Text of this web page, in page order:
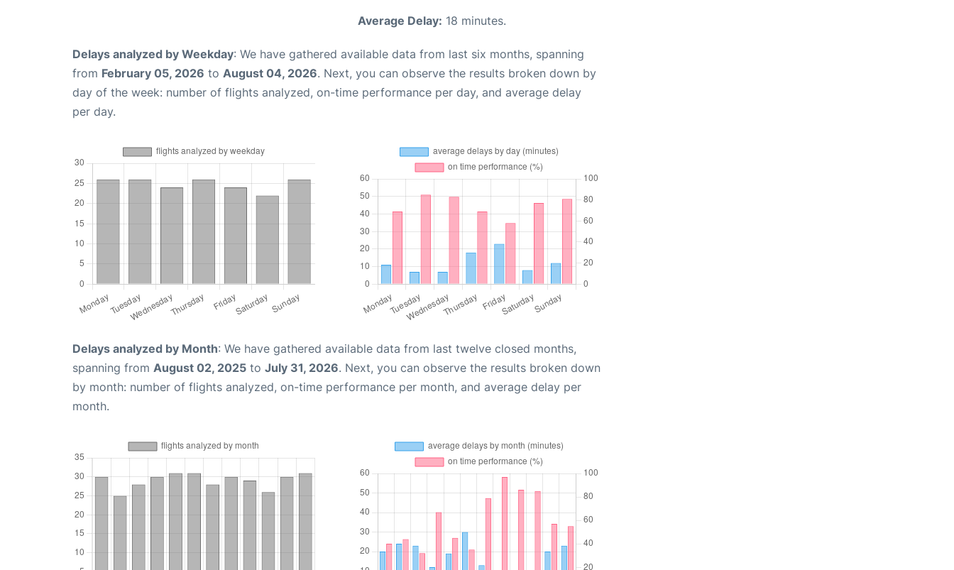
Average Delay: 18 minutes.
Delays analyzed by Weekday: We have gathered available data from last six months, spanning
from February 05, 2026 to August 04, 2026. Next, you can observe the results broken down by
day of the week: number of flights analyzed, on-time performance per day, and average delay
per day.
Delays analyzed by Month: We have gathered available data from last twelve closed months,
spanning from August 02, 2025 to July 31, 2026. Next, you can observe the results broken down
by month: number of flights analyzed, on-time performance per month, and average delay per
month.